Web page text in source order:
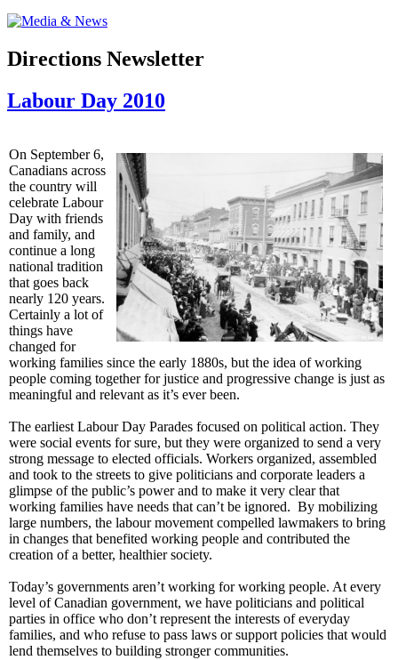
Directions Newsletter
Labour Day 2010
On September 6,
Canadians across
the country will
celebrate Labour
Day with friends
and family, and
continue a long
national tradition
that goes back
nearly 120 years.
Certainly a lot of
things have
changed for
working families since the early 1880s, but the idea of working
people coming together for justice and progressive change is just as
meaningful and relevant as it’s ever been.
The earliest Labour Day Parades focused on political action. They
were social events for sure, but they were organized to send a very
strong message to elected officials. Workers organized, assembled
and took to the streets to give politicians and corporate leaders a
glimpse of the public’s power and to make it very clear that
working families have needs that can’t be ignored. By mobilizing
large numbers, the labour movement compelled lawmakers to bring
in changes that benefited working people and contributed the
creation of a better, healthier society.
Today’s governments aren’t working for working people. At every
level of Canadian government, we have politicians and political
parties in office who don’t represent the interests of everyday
families, and who refuse to pass laws or support policies that would
lend themselves to building stronger communities.